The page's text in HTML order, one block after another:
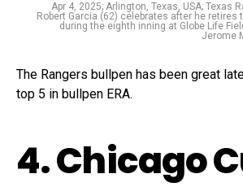
Apr 4, 2025; Arlington, Texas, USA; Texas
Robert Garcia (62) celebrates after he retires
during the eighth inning at Globe Life
Jerome
The Rangers bullpen has been great
top 5 in bullpen ERA.
4. Chicago